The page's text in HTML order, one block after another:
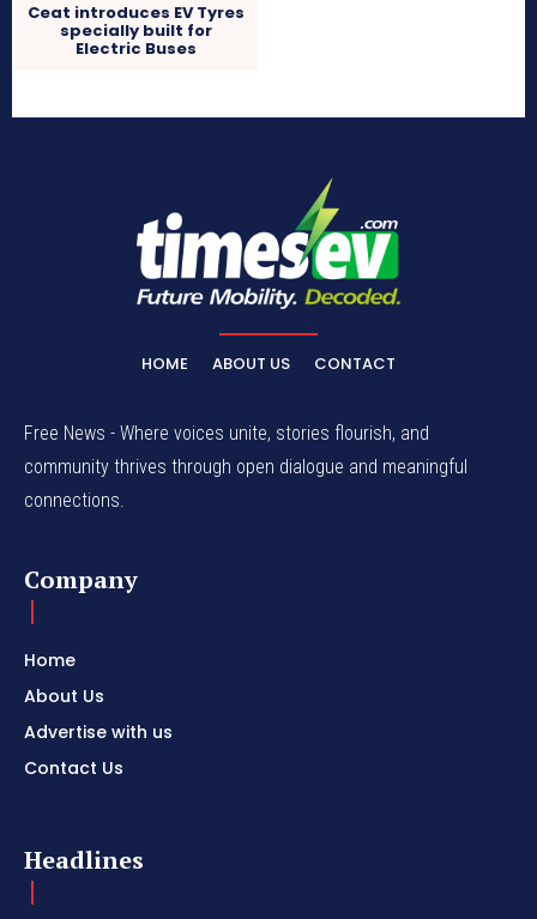
Ceat introduces EV Tyres
specially built for
Electric Buses
HOME ABOUT US CONTACT
Free News - Where voices unite, stories flourish, and
community thrives through open dialogue and meaningful
connections.
Company
Home
About Us
Advertise with us
Contact Us
Headlines